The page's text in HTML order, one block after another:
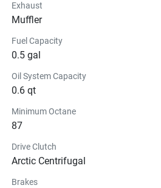
Exhaust
Muffler
Fuel Capacity
0.5 gal
Oil System Capacity
0.6 qt
Minimum Octane
87
Drive Clutch
Arctic Centrifugal
Brakes